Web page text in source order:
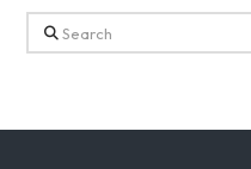
Search